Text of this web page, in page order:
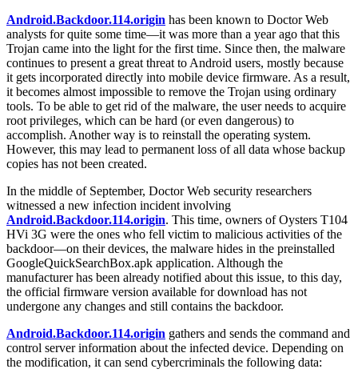
Android.Backdoor.114.origin has been known to Doctor Web
analysts for quite some time—it was more than a year ago that this
Trojan came into the light for the first time. Since then, the malware
continues to present a great threat to Android users, mostly because
it gets incorporated directly into mobile device firmware. As a result,
it becomes almost impossible to remove the Trojan using ordinary
tools. To be able to get rid of the malware, the user needs to acquire
root privileges, which can be hard (or even dangerous) to
accomplish. Another way is to reinstall the operating system.
However, this may lead to permanent loss of all data whose backup
copies has not been created.
In the middle of September, Doctor Web security researchers
witnessed a new infection incident involving
Android.Backdoor.114.origin. This time, owners of Oysters T104
HVi 3G were the ones who fell victim to malicious activities of the
backdoor—on their devices, the malware hides in the preinstalled
GoogleQuickSearchBox.apk application. Although the
manufacturer has been already notified about this issue, to this day,
the official firmware version available for download has not
undergone any changes and still contains the backdoor.
Android.Backdoor.114.origin gathers and sends the command and
control server information about the infected device. Depending on
the modification, it can send cybercriminals the following data: